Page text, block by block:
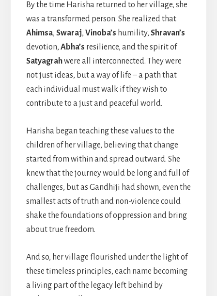
By the time Harisha returned to her village, she
was a transformed person. She realized that
Ahimsa, Swaraj, Vinoba’s humility, Shravan’s
devotion, Abha’s resilience, and the spirit of
Satyagrahwere all interconnected. They were
not just ideas, but a way of life – a path that
each individual must walk if they wish to
contribute to a just and peaceful world.
Harisha began teaching these values to the
children of her village, believing that change
started from within and spread outward. She
knew that the journey would be long and full of
challenges, but as Gandhiji had shown, even the
smallest acts of truth and non-violence could
shake the foundations of oppression and bring
about true freedom.
And so, her village flourished under the light of
these timeless principles, each name becoming
a living part of the legacy left behind by